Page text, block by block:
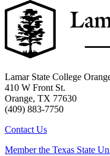
Lamar State College
410 W Front St.
Orange, TX 77630
(409) 883-7750
Contact Us
Member the Texas State